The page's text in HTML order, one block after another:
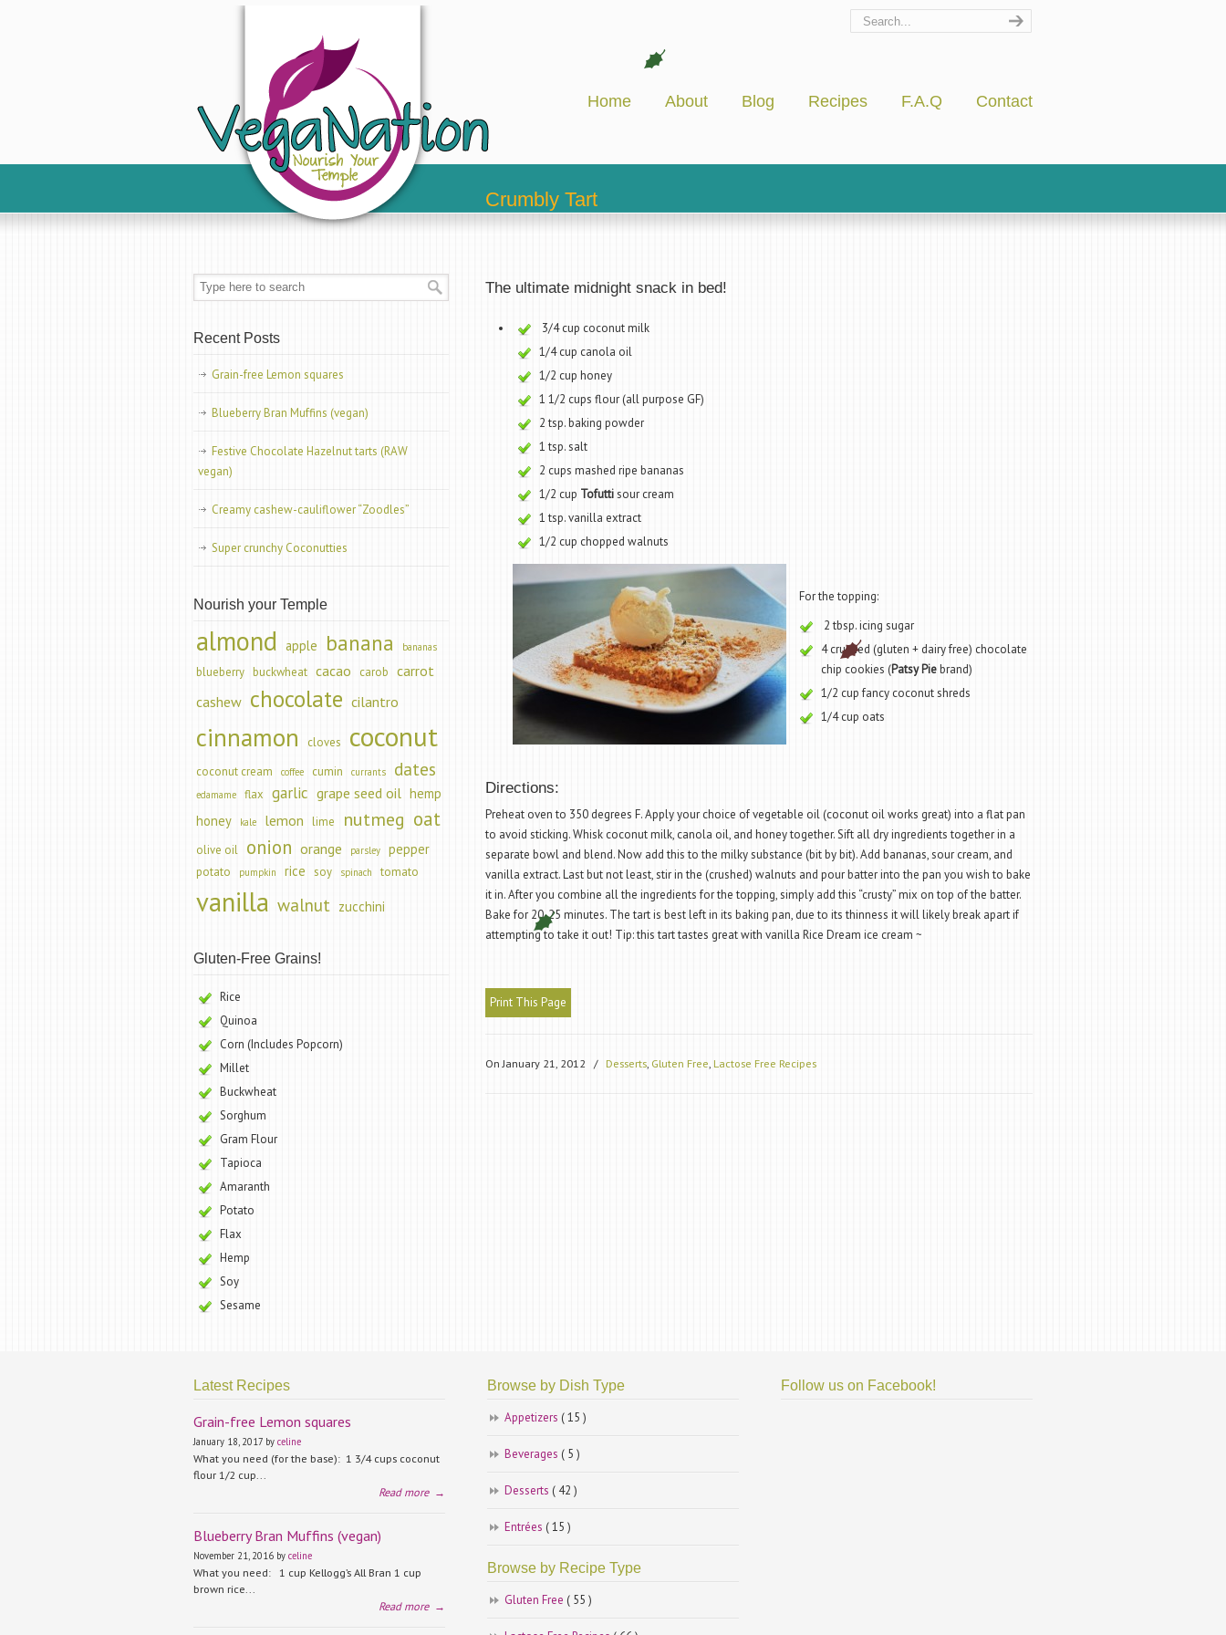
Home About Blog Recipes F.A.Q Contact
Crumbly Tart
The ultimate midnight snack in bed!
3/4 cup coconut milk
1/4 cup canola oil
1/2 cup honey
1 1/2 cups flour (all purpose GF)
2 tsp. baking powder
1 tsp. salt
2 cups mashed ripe bananas
1/2 cup Tofuttisour cream
1 tsp. vanilla extract
1/2 cup chopped walnuts
For the topping:
2 tbsp. icing sugar
4 crushed (gluten + dairy free) chocolate
chip cookies (Patsy Piebrand)
1/2 cup fancy coconut shreds
1/4 cup oats
Directions:
Preheat oven to 350 degrees F. Apply your choice of vegetable oil (coconut oil works great) into a flat pan
to avoid sticking. Whisk coconut milk, canola oil, and honey together. Sift all dry ingredients together in a
separate bowl and blend. Now add this to the milky substance (bit by bit). Add bananas, sour cream, and
vanilla extract. Last but not least, stir in the (crushed) walnuts and pour batter into the pan you wish to bake
it in. After you combine all the ingredients for the topping, simply add this “crusty” mix on top of the batter.
Bake for 20-25 minutes. The tart is best left in its baking pan, due to its thinness it will likely break apart if
attempting to take it out! Tip: this tart tastes great with vanilla Rice Dream ice cream ~
Print This Page
On January 21, 2012 / Desserts Gluten Free Lactose Free Recipes
Recent Posts
Grain-free Lemon squares
Blueberry Bran Muffins (vegan)
Festive Chocolate Hazelnut tarts (RAW
vegan)
Creamy cashew-cauliflower “Zoodles”
Super crunchy Coconutties
Nourish your Temple
almond apple banana bananas
blueberry buckwheat cacao carob carrot
cashew chocolate cilantro
cinnamon cloves coconut
coconut cream coffee cumin currants dates
edamame flax garlic grape seed oil hemp
honey
kale lemon lime nutmeg oat
olive oil onion orange parsley pepper
potato pumpkin rice soy spinach tomato
vanilla walnut zucchini
Gluten-Free Grains!
Rice
Quinoa
Corn (Includes Popcorn)
Millet
Buckwheat
Sorghum
Gram Flour
Tapioca
Amaranth
Potato
Flax
Hemp
Soy
Sesame
Latest Recipes
Grain-free Lemon squares
January 18, 2017 by celine
What you need (for the base): 1 3/4 cups coconut
flour 1/2 cup...
Read more →
Blueberry Bran Muffins (vegan)
November 21, 2016 by celine
What you need: 1 cup Kellogg’s All Bran 1 cup
brown rice...
Read more →
Browse by Dish Type
Appetizers ( 15 )
Beverages ( 5 )
Desserts ( 42 )
Entrées ( 15 )
Browse by Recipe Type
Gluten Free ( 55 )
Follow us on Facebook!